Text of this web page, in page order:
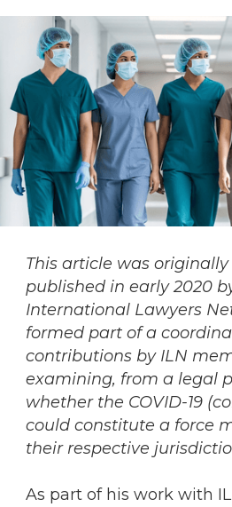
This article was
published in early 2020
International Lawyers
formed part of a
contributions by ILN
examining, from a legal
whether the COVID-19
could constitute a force
their respective
As part of his work with